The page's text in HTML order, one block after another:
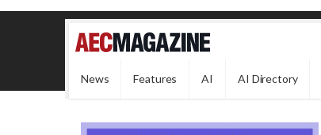
News Features AI AI Directory